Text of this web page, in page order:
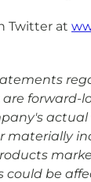
Twitter at
be